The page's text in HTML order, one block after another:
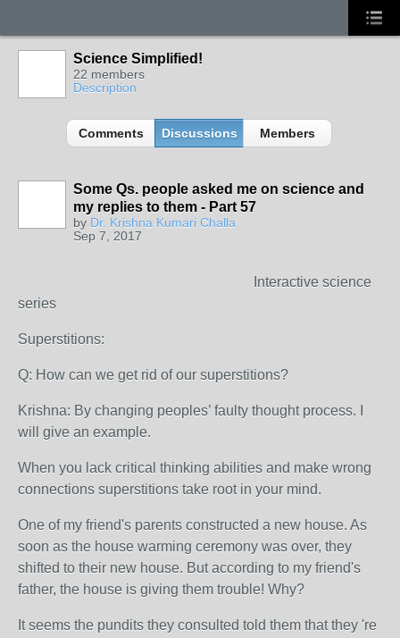
Science Simplified!
22 members
Description
Comments Discussions Members
Some Qs. people asked me on science and
my replies to them - Part 57
by Dr. Krishna Kumari Challa
Sep 7, 2017
Interactive science
series
Superstitions:
Q: How can we get rid of our superstitions?
Krishna: By changing peoples’ faulty thought process. I
will give an example.
When you lack critical thinking abilities and make wrong
connections superstitions take root in your mind.
One of my friend's parents constructed a new house. As
soon as the house warming ceremony was over, they
shifted to their new house. But according to my friend's
father, the house is giving them trouble! Why?
It seems the pundits they consulted told them that they 're